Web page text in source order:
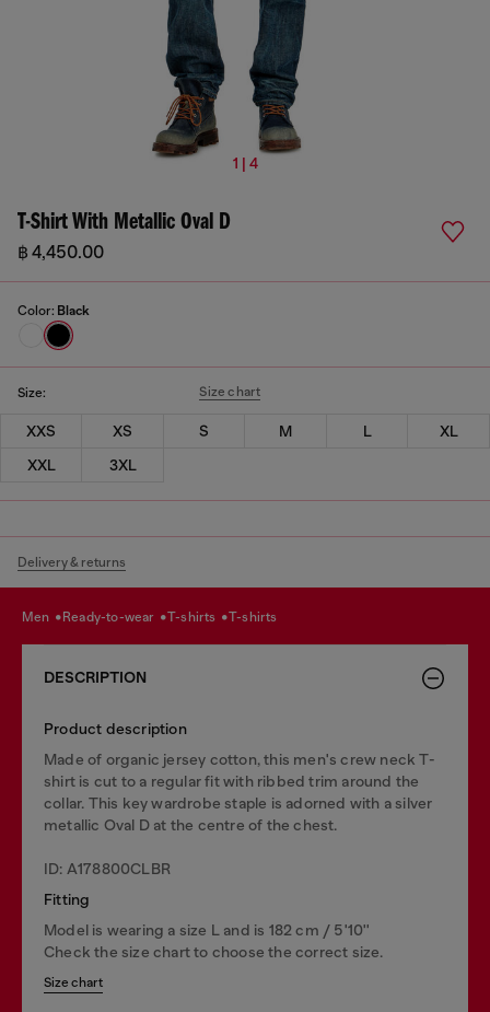
1 | 4
T-Shirt With Metallic Oval D
฿ 4,450.00
Color: Black
Size: Size chart
XXS XS S M L
XL
XXL
3XL
Delivery & returns
men ready-to-wear t-shirts t-shirts
DESCRIPTION
Product description
Made of organic jersey cotton, this men's crew neck T-
shirt is cut to a regular fit with ribbed trim around the
collar. This key wardrobe staple is adorned with a silver
metallic Oval D at the centre of the chest.
ID: A178800CLBR
Fitting
Model is wearing a size L and is 182 cm / 5'10''
Check the size chart to choose the correct size.
Size chart